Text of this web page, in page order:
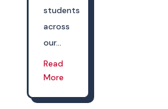
students
across
our...
Read
More